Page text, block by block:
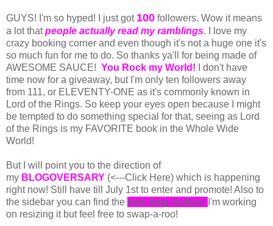
GUYS! I'm so hyped! I just got 100 followers. Wow it means
a lot thatpeople actually read my ramblings. I love my
crazy booking corner and even though it's not a huge one it's
so much fun for me to do. So thanks ya'll for being made of
AWESOME SAUCE! You Rock my World! I don't have
time now for a giveaway, but I'm only ten followers away
from 111, or ELEVENTY-ONE as it's commonly known in
Lord of the Rings. So keep your eyes open because I might
be tempted to do something special for that, seeing as Lord
of the Rings is my FAVORITE book in the Whole Wide
World!
But I will point you to the direction of
my BLOGOVERSARY (<---Click Here) which is happening
right now! Still have till July 1st to enter and promote! Also to
the sidebar you can find the new blog button! I'm working
on resizing it but feel free to swap-a-roo!